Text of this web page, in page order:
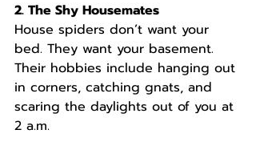
2. The Shy Housemates
House spiders don’t want your
bed. They want your basement.
Their hobbies include hanging out
in corners, catching gnats, and
scaring the daylights out of you at
2 a.m.